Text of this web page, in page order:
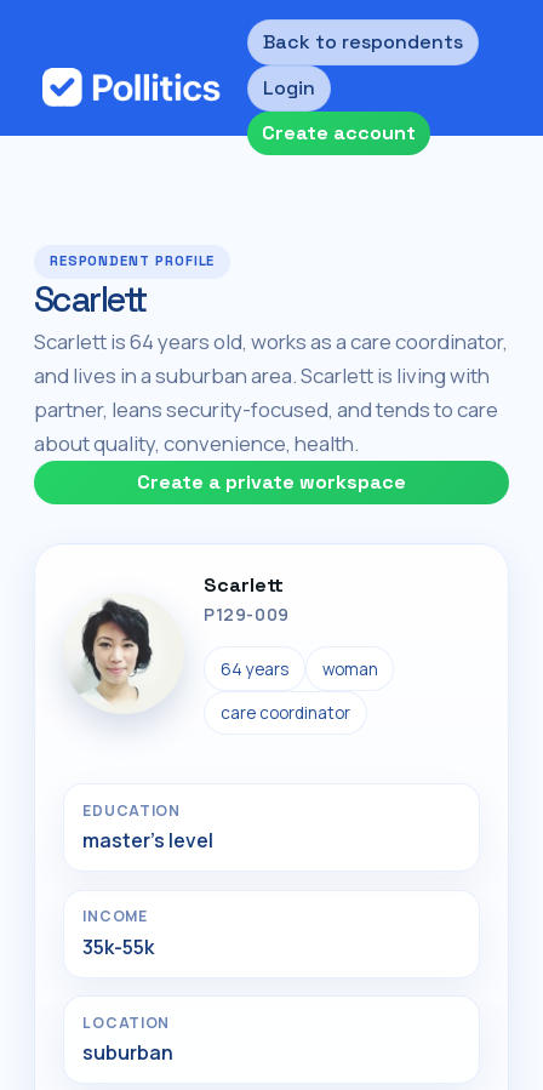
Back to respondents
Login
Create account
RESPONDENT PROFILE
Scarlett
Scarlett is 64 years old, works as a care coordinator,
and lives in a suburban area. Scarlett is living with
partner, leans security-focused, and tends to care
about quality, convenience, health.
Create a private workspace
Scarlett
P129-009
64 years woman
care coordinator
EDUCATION
master's level
INCOME
35k-55k
LOCATION
suburban